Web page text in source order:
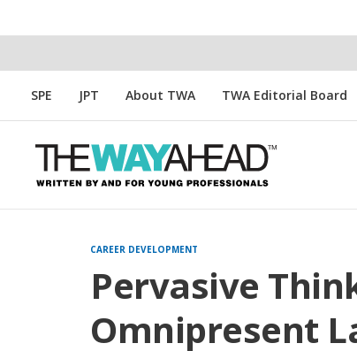
SPE JPT About TWA TWA Editorial Board
CAREER DEVELOPMENT
Pervasive
Omnipresent